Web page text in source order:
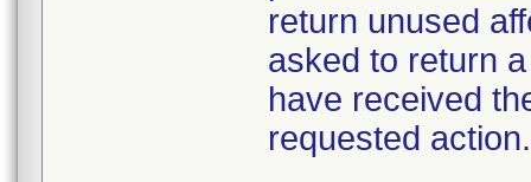
return unused
asked to return
have received
requested action.